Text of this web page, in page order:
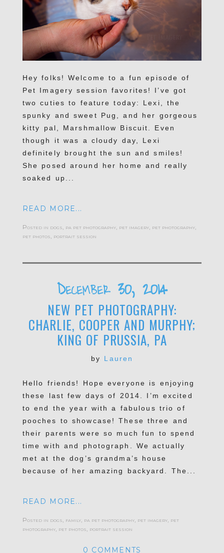
Hey folks! Welcome to a fun episode of
Pet Imagery session favorites! I’ve got
two cuties to feature today: Lexi, the
spunky and sweet Pug, and her gorgeous
kitty pal, Marshmallow Biscuit. Even
though it was a cloudy day, Lexi
definitely brought the sun and smiles!
She posed around her home and really
soaked up...
READ MORE...
Posted in dogs, pa pet photography, pet imagery, pet photography,
pet photos, portrait session
December 30, 2014
NEW PET PHOTOGRAPHY:
CHARLIE, COOPER AND MURPHY;
KING OF PRUSSIA, PA
by Lauren
Hello friends! Hope everyone is enjoying
these last few days of 2014. I’m excited
to end the year with a fabulous trio of
pooches to showcase! These three and
their parents were so much fun to spend
time with and photograph. We actually
met at the dog’s grandma’s house
because of her amazing backyard. The...
READ MORE...
Posted in dogs, family, pa pet photography, pet imagery, pet
photography, pet photos, portrait session
0 COMMENTS